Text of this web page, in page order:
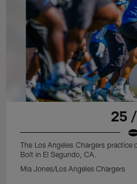
25
The Los Angeles Chargers practice
Bolt in El Segundo, CA.
Mia Jones/Los Angeles Chargers